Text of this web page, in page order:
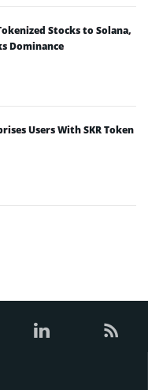
Stocks to Solana,
Dominance
Users With SKR Token